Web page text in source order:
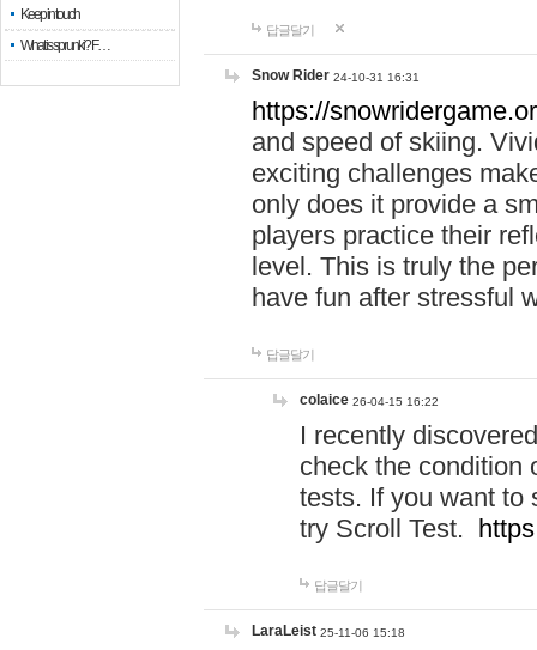
Keep in touch
What is sprunki? F…
답글달기
Snow Rider 24-10-31 16:31
https://
and speed of skiing.
exciting challenges
only does it provide a
players practice their
level. This is truly the
have fun after stressful
답글달기
colaice 26-04-15 16:22
I recently
check the condition
tests. If you want to
try Scroll Test.
답글달기
LaraLeist 25-11-06 15:18